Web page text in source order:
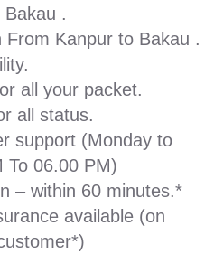
.
From Kanpur to Bakau .
all your packet.
all status.
support (Monday to
To 06.00 PM)
– within 60 minutes.*
available (on